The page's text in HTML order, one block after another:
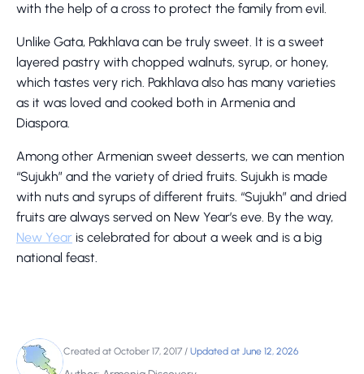
with the help of a cross to protect the family from evil.
Unlike Gata, Pakhlava can be truly sweet. It is a sweet
layered pastry with chopped walnuts, syrup, or honey,
which tastes very rich. Pakhlava also has many varieties
as it was loved and cooked both in Armenia and
Diaspora.
Among other Armenian sweet desserts, we can mention
“Sujukh” and the variety of dried fruits. Sujukh is made
with nuts and syrups of different fruits. “Sujukh” and dried
fruits are always served on New Year’s eve. By the way,
New Year is celebrated for about a week and is a big
national feast.
Created at October 17, 2017 / Updated at June 12, 2026